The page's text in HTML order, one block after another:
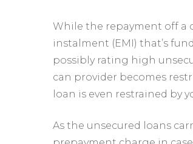
While the repayment off a
instalment (EMI) that’s
possibly rating high
can provider becomes
loan is even restrained by
As the unsecured loans